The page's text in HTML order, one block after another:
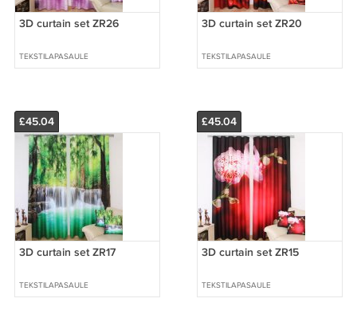
3D curtain set ZR26
TEKSTILAPASAULE
3D curtain set ZR20
TEKSTILAPASAULE
£45.04
3D curtain set ZR17
TEKSTILAPASAULE
£45.04
3D curtain set ZR15
TEKSTILAPASAULE